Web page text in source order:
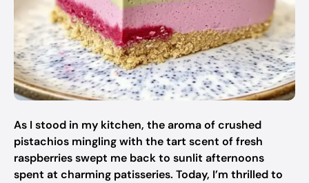
As I stood in my kitchen, the aroma of crushed
pistachios mingling with the tart scent of fresh
raspberries swept me back to sunlit afternoons
spent at charming patisseries. Today, I’m thrilled to